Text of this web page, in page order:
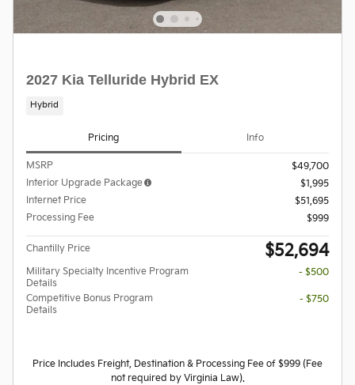
2027 Kia Telluride Hybrid EX
Hybrid
Pricing Info
MSRP
$49,700
Interior Upgrade Package
$1,995
Internet Price
$51,695
Processing Fee
$999
Chantilly Price $52,694
Military Specialty Incentive Program
Details
- $500
Competitive Bonus Program
Details
- $750
Price Includes Freight, Destination & Processing Fee of $999 (Fee
not required by Virginia Law).